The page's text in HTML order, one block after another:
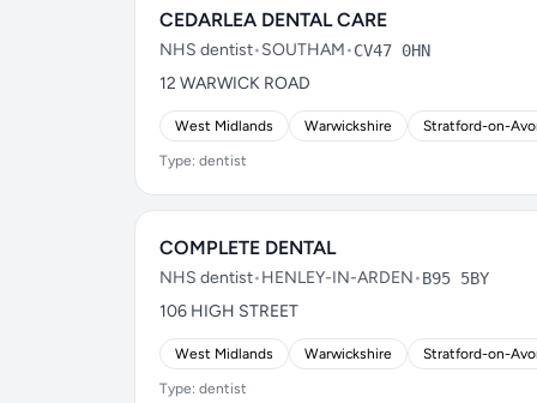
CEDARLEA DENTAL CARE
NHS dentist•SOUTHAM•CV47 0HN
12 WARWICK ROAD
West Midlands Warwickshire Stratford-on-
Type: dentist
COMPLETE DENTAL
NHS dentist•HENLEY-IN-ARDEN•B95 5BY
106 HIGH STREET
West Midlands Warwickshire Stratford-on-
Type: dentist